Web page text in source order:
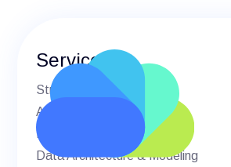
Services
Strategic Advisory
AI & Machine Learning
BI & Analytics
Data Architecture & Modeling